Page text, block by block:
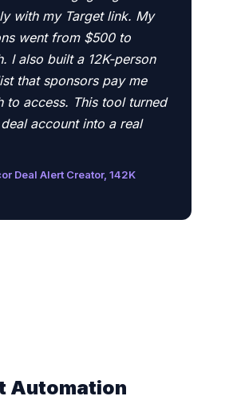
with my Target link. My
went from $500 to
I also built a 12K-person
that sponsors pay me
to access. This tool turned
account into a real
Deal Alert Creator, 142K
Automation